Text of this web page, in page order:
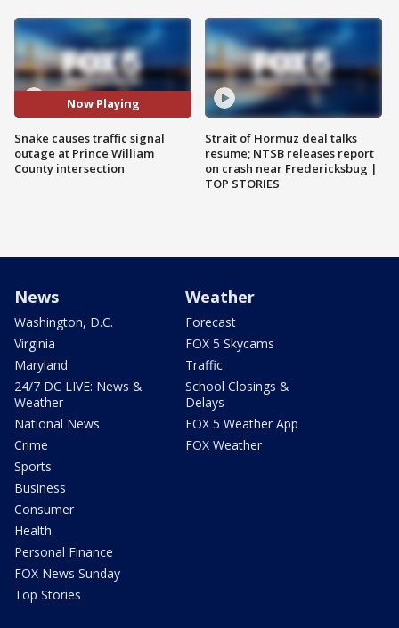
Now Playing
Snake causes traffic signal
outage at Prince William
County intersection
Strait of Hormuz deal talks
resume; NTSB releases report
on crash near Fredericksbug |
TOP STORIES
News
Washington, D.C.
Virginia
Maryland
24/7 DC LIVE: News &
Weather
National News
Crime
Sports
Business
Consumer
Health
Personal Finance
FOX News Sunday
Top Stories
Weather
Forecast
FOX 5 Skycams
Traffic
School Closings &
Delays
FOX 5 Weather App
FOX Weather